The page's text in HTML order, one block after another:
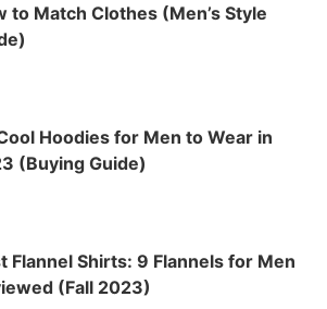
to Match Clothes (Men’s Style
Hoodies for Men to Wear in
(Buying Guide)
Flannel Shirts: 9 Flannels for Men
(Fall 2023)